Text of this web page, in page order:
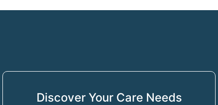
Discover Your Care Needs